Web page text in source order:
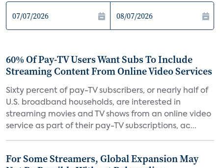
60% Of Pay-TV Users Want Subs To Include
Streaming Content From Online Video Services
Sixty percent of pay-TV subscribers, or nearly half of
U.S. broadband households, are interested in
streaming movies and TV shows from an online video
service as part of their pay-TV subscriptions, ac...
For Some Streamers, Global Expansion May